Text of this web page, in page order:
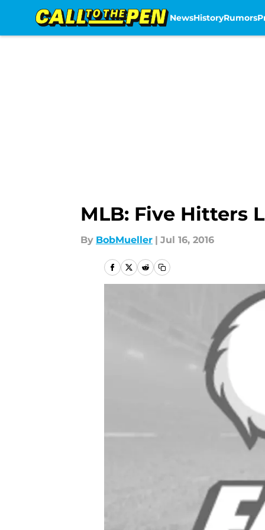
NewsHistoryRumors
MLB: Five Hitters
By BobMueller | Jul 16, 2016